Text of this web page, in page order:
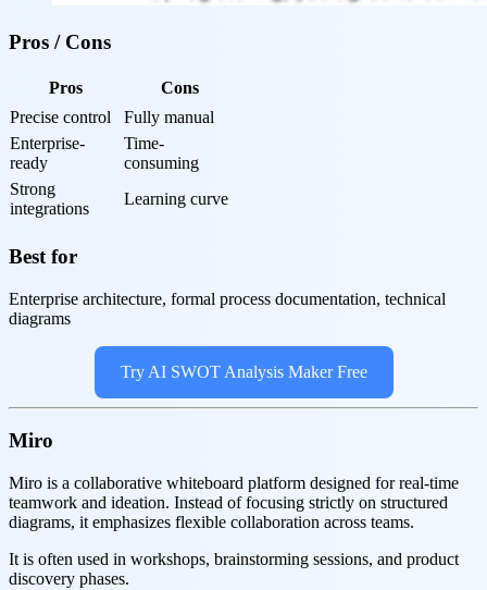
Pros / Cons
Pros
Cons
Precise control
Fully manual
Enterprise-
ready
Time-
consuming
Strong
integrations
Learning curve
Best for
Enterprise architecture, formal process documentation, technical
diagrams
Try AI SWOT Analysis Maker Free
Miro
Miro is a collaborative whiteboard platform designed for real-time
teamwork and ideation. Instead of focusing strictly on structured
diagrams, it emphasizes flexible collaboration across teams.
It is often used in workshops, brainstorming sessions, and product
discovery phases.